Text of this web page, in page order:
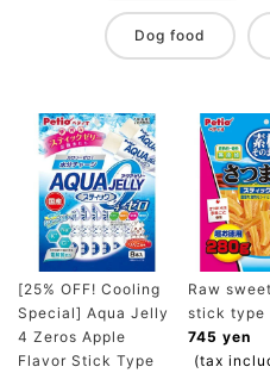
Dog food
[25% OFF! Cooling
Special] Aqua Jelly
4 Zeros Apple
Flavor Stick Type
Raw
stick type
745 yen
(tax